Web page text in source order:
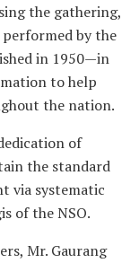
the gathering,
by the
in 1950—in
to help
the nation.
of
the standard
via systematic
of the NSO.
Mr. Gaurang